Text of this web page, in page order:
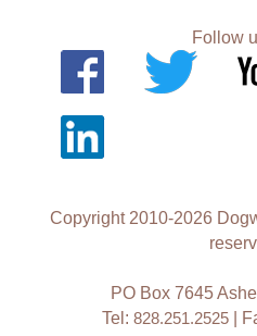
Follow
Copyright 2010-2026
PO Box 7645
Tel: 828.251.2525 |